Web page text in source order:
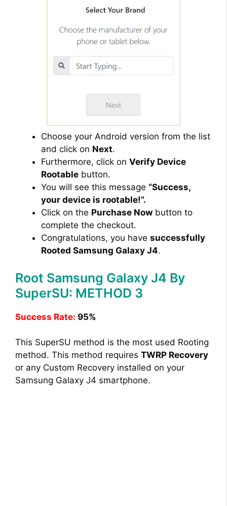
Choose your Android version from the list
and click on Next.
Furthermore, click on Verify Device
Rootable button.
You will see this message “Success,
your device is rootable!”.
Click on the Purchase Now button to
complete the checkout.
Congratulations, you have successfully
Rooted Samsung Galaxy J4.
Root Samsung Galaxy J4 By
SuperSU: METHOD 3
Success Rate: 95%
This SuperSU method is the most used Rooting
method. This method requires TWRP Recovery
or any Custom Recovery installed on your
Samsung Galaxy J4 smartphone.